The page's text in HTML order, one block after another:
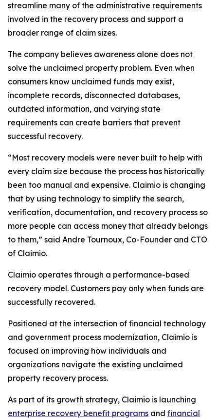
streamline many of the administrative requirements
involved in the recovery process and support a
broader range of claim sizes.
The company believes awareness alone does not
solve the unclaimed property problem. Even when
consumers know unclaimed funds may exist,
incomplete records, disconnected databases,
outdated information, and varying state
requirements can create barriers that prevent
successful recovery.
“Most recovery models were never built to help with
every claim size because the process has historically
been too manual and expensive. Claimio is changing
that by using technology to simplify the search,
verification, documentation, and recovery process so
more people can access money that already belongs
to them,” said Andre Tournoux, Co-Founder and CTO
of Claimio.
Claimio operates through a performance-based
recovery model. Customers pay only when funds are
successfully recovered.
Positioned at the intersection of financial technology
and government process modernization, Claimio is
focused on improving how individuals and
organizations navigate the existing unclaimed
property recovery process.
As part of its growth strategy, Claimio is launching
enterprise recovery benefit programs and financial